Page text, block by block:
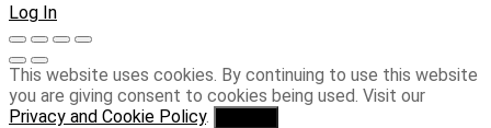
Log In
This website uses cookies. By continuing to use this website
you are giving consent to cookies being used. Visit our
Privacy and Cookie Policy.